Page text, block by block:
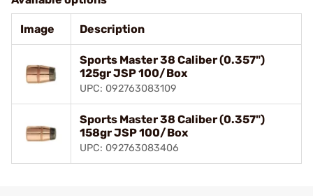
Image Description
Sports Master 38 Caliber (0.357")
125gr JSP 100/Box
UPC: 092763083109
Sports Master 38 Caliber (0.357")
158gr JSP 100/Box
UPC: 092763083406